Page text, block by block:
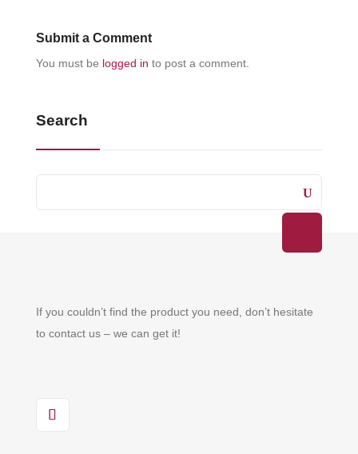
Submit a Comment
You must be logged in to post a comment.
Search
If you couldn’t find the product you need, don’t hesitate
to contact us – we can get it!